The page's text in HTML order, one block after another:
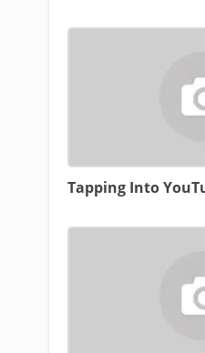
Tapping Into